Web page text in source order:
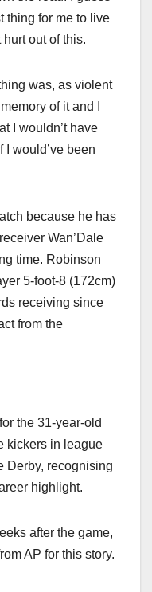
thing for me to live
out of this.
was, as violent
of it and I
I wouldn’t have
I would’ve been
because he has
Wan’Dale
time. Robinson
5-foot-8 (172cm)
receiving since
from the
the 31-year-old
kickers in league
Derby, recognising
highlight.
after the game,
AP for this story.